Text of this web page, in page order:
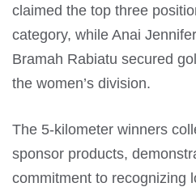
claimed the top three
category, while Anai
Bramah Rabiatu secured
the women’s division.
The 5-kilometer winners
sponsor products,
commitment to recognizing